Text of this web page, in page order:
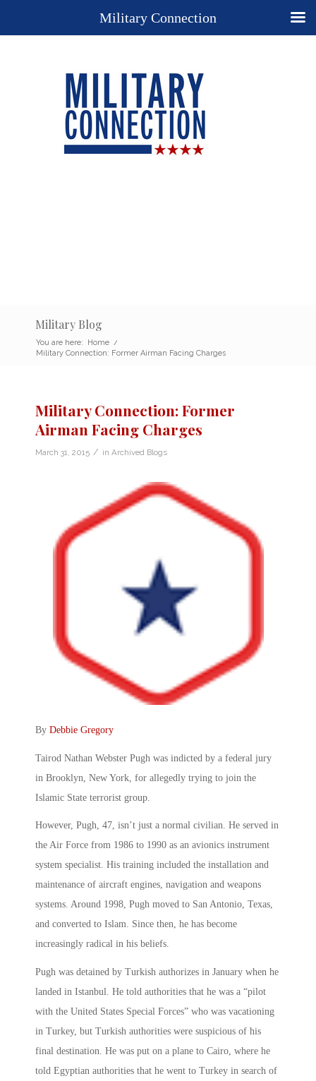
Military Blog
You are here: Home /
Military Connection: Former Airman Facing Charges
Military Connection: Former
Airman Facing Charges
March 31, 2015 / in Archived Blogs
By Debbie Gregory
Tairod Nathan Webster Pugh was indicted by a federal jury
in Brooklyn, New York, for allegedly trying to join the
Islamic State terrorist group.
However, Pugh, 47, isn’t just a normal civilian. He served in
the Air Force from 1986 to 1990 as an avionics instrument
system specialist. His training included the installation and
maintenance of aircraft engines, navigation and weapons
systems. Around 1998, Pugh moved to San Antonio, Texas,
and converted to Islam. Since then, he has become
increasingly radical in his beliefs.
Pugh was detained by Turkish authorizes in January when he
landed in Istanbul. He told authorities that he was a “pilot
with the United States Special Forces” who was vacationing
in Turkey, but Turkish authorities were suspicious of his
final destination. He was put on a plane to Cairo, where he
told Egyptian authorities that he went to Turkey in search of
Military Connection